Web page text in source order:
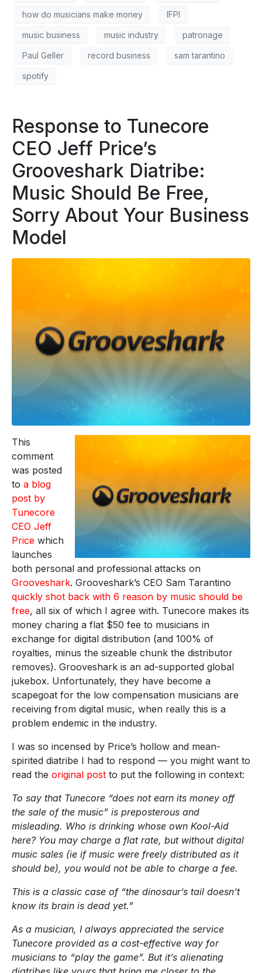
how do musicians make money IFPI
music business music industry patronage
Paul Geller record business sam tarantino
spotify
Response to Tunecore
CEO Jeff Price’s
Grooveshark Diatribe:
Music Should Be Free,
Sorry About Your Business
Model
This
comment
was posted
to a blog
post by
Tunecore
CEO Jeff
Price which
launches
both personal and professional attacks on
Grooveshark. Grooveshark’s CEO Sam Tarantino
quickly shot back with 6 reason by music should be
free, all six of which I agree with. Tunecore makes its
money charing a flat $50 fee to musicians in
exchange for digital distribution (and 100% of
royalties, minus the sizeable chunk the distributor
removes). Grooveshark is an ad-supported global
jukebox. Unfortunately, they have become a
scapegoat for the low compensation musicians are
receiving from digital music, when really this is a
problem endemic in the industry.
I was so incensed by Price’s hollow and mean-
spirited diatribe I had to respond — you might want to
read the original post to put the following in context:
To say that Tunecore “does not earn its money off
the sale of the music” is preposterous and
misleading. Who is drinking whose own Kool-Aid
here? You may charge a flat rate, but without digital
music sales (ie if music were freely distributed as it
should be), you would not be able to charge a fee.
This is a classic case of “the dinosaur’s tail doesn’t
know its brain is dead yet.”
As a musician, I always appreciated the service
Tunecore provided as a cost-effective way for
musicians to “play the game”. But it’s alienating